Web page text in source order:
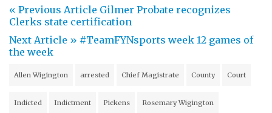
« Previous Article Gilmer Probate recognizes
Clerks state certification
Next Article » #TeamFYNsports week 12 games of
the week
Allen Wigington arrested Chief Magistrate County Court
Indicted Indictment Pickens Rosemary Wigington